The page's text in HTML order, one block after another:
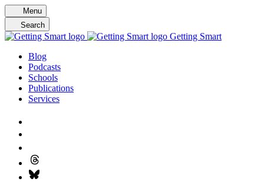
Skip
to
content
Menu
Search
Getting Smart
Blog
Podcasts
Schools
Publications
Services